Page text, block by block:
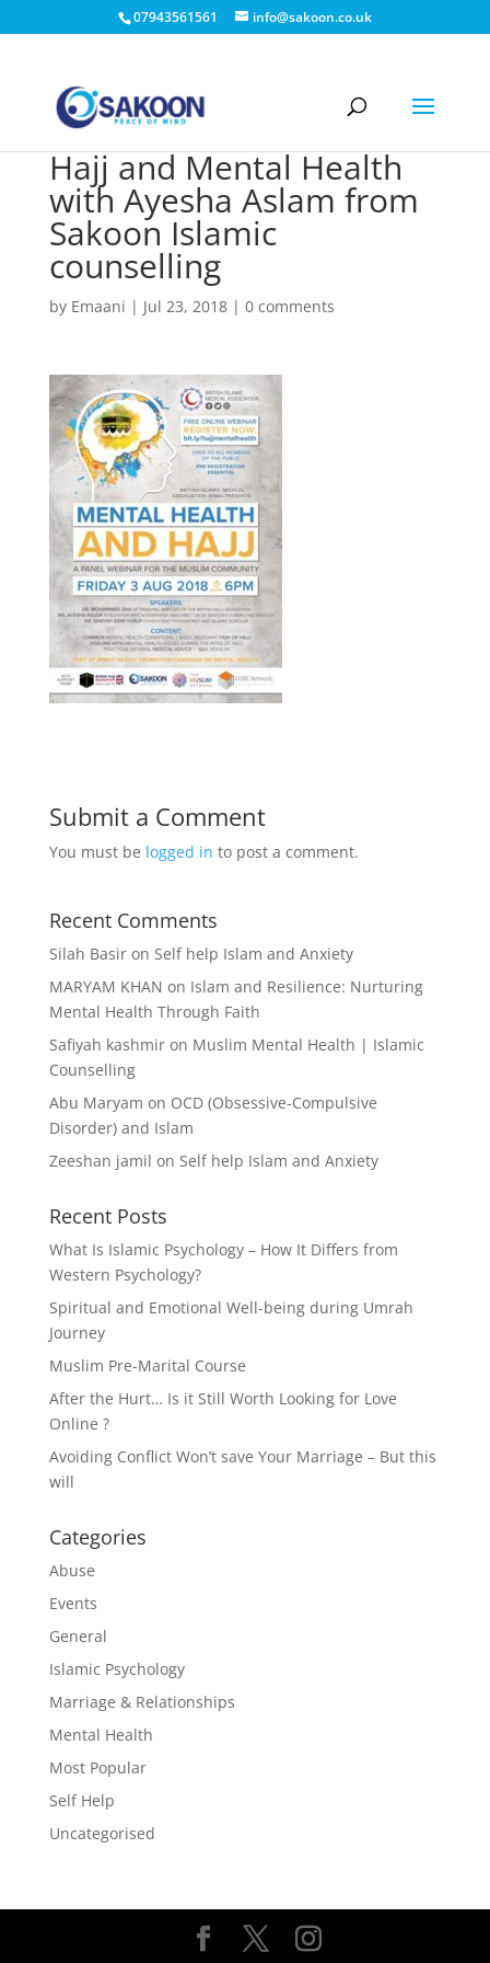
07943561561 info@sakoon.co.uk
Hajj and Mental Health
with Ayesha Aslam from
Sakoon Islamic
counselling
by Emaani | Jul 23, 2018| 0 comments
Submit a Comment
You must be logged in to post a comment.
Recent Comments
Silah Basiron Self help Islam and Anxiety
MARYAM KHAN on Islam and Resilience: Nurturing
Mental Health Through Faith
Safiyah kashmiron Muslim Mental Health | Islamic
Counselling
Abu Maryam on OCD (Obsessive-Compulsive
Disorder) and Islam
Zeeshan jamil on Self help Islam and Anxiety
Recent Posts
What Is Islamic Psychology – How It Differs from
Western Psychology?
Spiritual and Emotional Well-being during Umrah
Journey
Muslim Pre-Marital Course
After the Hurt… Is it Still Worth Looking for Love
Online ?
Avoiding Conflict Won’t save Your Marriage – But this
will
Categories
Abuse
Events
General
Islamic Psychology
Marriage & Relationships
Mental Health
Most Popular
Self Help
Uncategorised